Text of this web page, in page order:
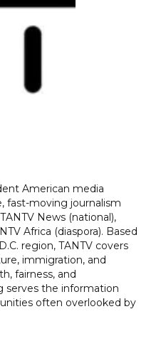
American media
fast-moving journalism
News (national),
Africa (diaspora). Based
region, TANTV covers
immigration, and
fairness, and
serves the information
often overlooked by